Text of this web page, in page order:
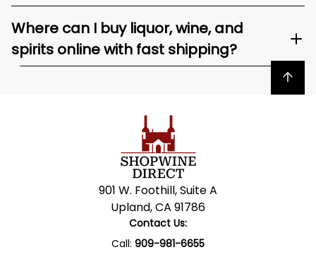
Where can I buy liquor, wine, and
spirits online with fast shipping?
Back to top
901 W. Foothill, Suite A
Upland, CA 91786
Contact Us:
Call: 909-981-6655